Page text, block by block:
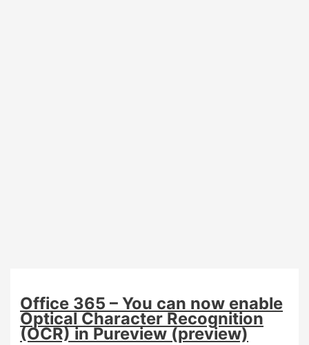
Office 365 – You can now enable
Optical Character Recognition
(OCR) in Pureview (preview)